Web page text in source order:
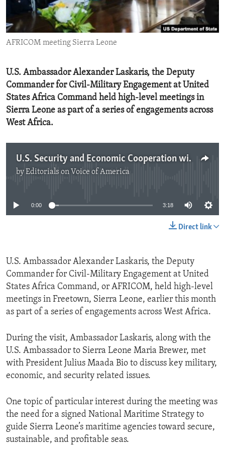
ENVIRONMENT AND HEALTH
IDEALS AND INSTITUTIONS
AFRICOM meeting Sierra Leone
U.S. Ambassador Alexander Laskaris, the Deputy
Commander for Civil-Military Engagement at United
States Africa Command held high-level meetings in
Sierra Leone as part of a series of engagements across
West Africa.
U.S. Security and Economic Cooperation with Sierra Leone
byEditorials on Voice of America
0:00 3:18
Direct link
U.S. Ambassador Alexander Laskaris, the Deputy
Commander for Civil-Military Engagement at United
States Africa Command, or AFRICOM, held high-level
meetings in Freetown, Sierra Leone, earlier this month
as part of a series of engagements across West Africa.
During the visit, Ambassador Laskaris, along with the
U.S. Ambassador to Sierra Leone Maria Brewer, met
with President Julius Maada Bio to discuss key military,
economic, and security related issues.
One topic of particular interest during the meeting was
the need for a signed National Maritime Strategy to
guide Sierra Leone’s maritime agencies toward secure,
sustainable, and profitable seas.